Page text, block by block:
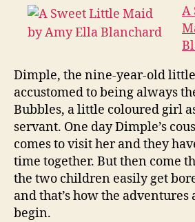
A
Dimple, the nine-year-old
accustomed to being always
Bubbles, a little coloured girl
servant. One day Dimple’s
comes to visit her and they
time together. But then come
the two children easily get
and that’s how the
begin.